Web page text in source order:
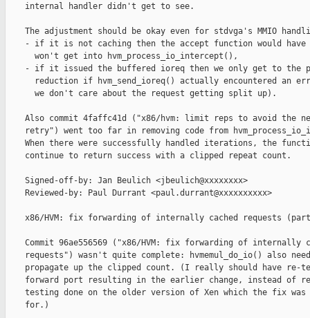
    internal handler didn't get to see.
The adjustment should be okay even for stdvga's MMIO
- if it is not caching then the accept function would have
      won't get into hvm_process_io_intercept(),
- if it issued the buffered ioreq then we only get to the
reduction if hvm_send_ioreq() actually encountered an
      we don't care about the request getting split up).
Also commit 4faffc41d ("x86/hvm: limit reps to avoid the
retry") went too far in removing code from
When there were successfully handled iterations, the
    continue to return success with a clipped repeat count.
    Signed-off-by: Jan Beulich <jbeulich@xxxxxxxx>
    Reviewed-by: Paul Durrant <paul.durrant@xxxxxxxxxx>
x86/HVM: fix forwarding of internally cached requests
Commit 96ae556569 ("x86/HVM: fix forwarding of internally
requests") wasn't quite complete: hvmemul_do_io() also
propagate up the clipped count. (I really should have re-
forward port resulting in the earlier change, instead of
testing done on the older version of Xen which the fix was
    for.)